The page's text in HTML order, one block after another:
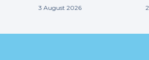
3 August 2026